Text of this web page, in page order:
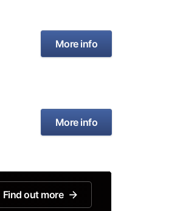
More info
More info
Find out more